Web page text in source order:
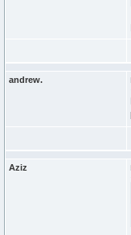
andrew.
Aziz